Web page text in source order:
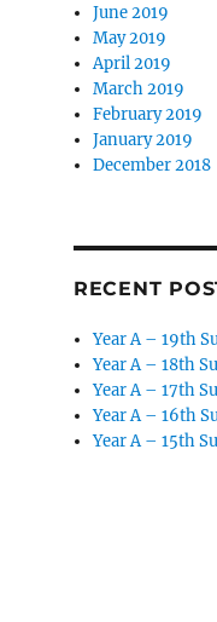
June 2019
May 2019
April 2019
March 2019
February 2019
January 2019
December 2018
RECENT
Year A – 19th
Year A – 18th
Year A – 17th
Year A – 16th
Year A – 15th